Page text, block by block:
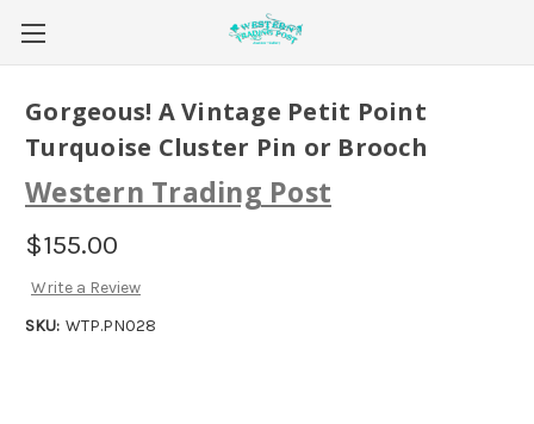
Gorgeous! A Vintage Petit Point
Turquoise Cluster Pin or Brooch
Western Trading Post
$155.00
Write a Review
SKU: WTP.PN028